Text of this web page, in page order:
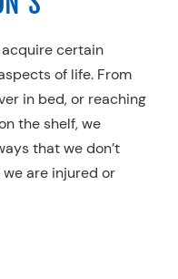
certain
of life. From
in bed, or reaching
the shelf, we
that we don’t
are injured or